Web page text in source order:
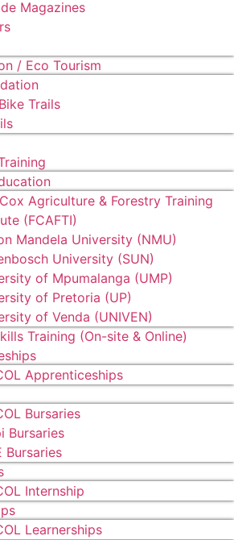
Magazines
/ Eco Tourism
Trails
Agriculture & Forestry Training
(FCAFTI)
Mandela University (NMU)
University (SUN)
of Mpumalanga (UMP)
of Pretoria (UP)
of Venda (UNIVEN)
Training (On-site & Online)
Apprenticeships
Bursaries
Bursaries
Bursaries
Internship
Learnerships